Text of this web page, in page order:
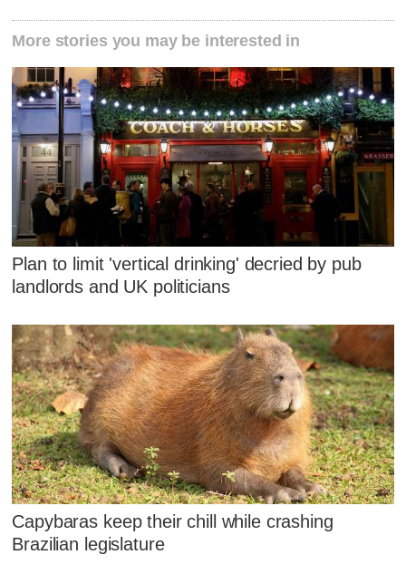
More stories you may be interested in
Plan to limit 'vertical drinking' decried by pub
landlords and UK politicians
Capybaras keep their chill while crashing
Brazilian legislature